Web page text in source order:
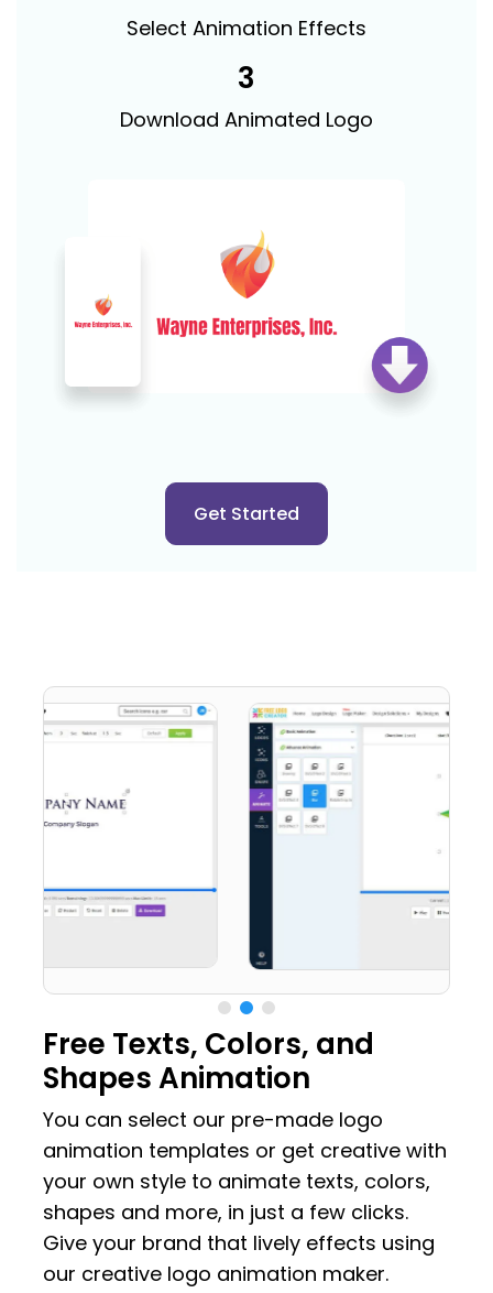
Select Animation Effects
3
Download Animated Logo
Get Started
Free Texts, Colors, and
Shapes Animation
You can select our pre-made logo
animation templates or get creative with
your own style to animate texts, colors,
shapes and more, in just a few clicks.
Give your brand that lively effects using
our creative logo animation maker.